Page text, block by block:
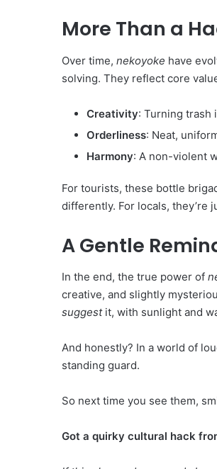
More Than a
Over time, nekoyoke have
solving. They reflect core
Creativity: Turning trash
Orderliness: Neat,
Harmony: A non-violent
For tourists, these bottle
differently. For locals, they’re
A Gentle
In the end, the true power of
creative, and slightly
suggestit, with sunlight and
And honestly? In a world of
standing guard.
So next time you see them,
Got a quirky cultural hack